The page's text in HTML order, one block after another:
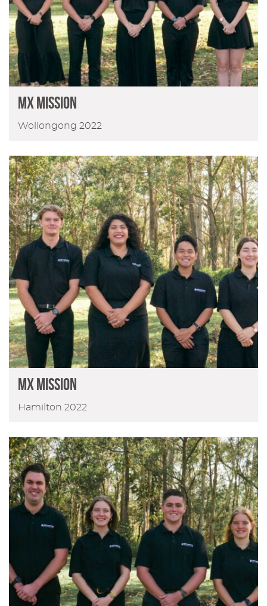
MX MISSION
Wollongong 2022
MX MISSION
Hamilton 2022